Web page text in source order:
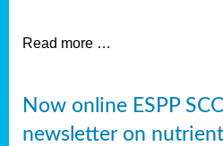
Read more …
Now online ESPP
newsletter on